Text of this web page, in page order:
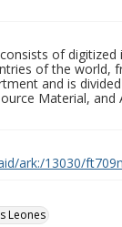
of
of the world,
and is
Material,
ark:/13030/
Leones